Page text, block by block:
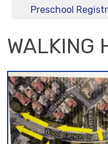
Preschool
WALKING